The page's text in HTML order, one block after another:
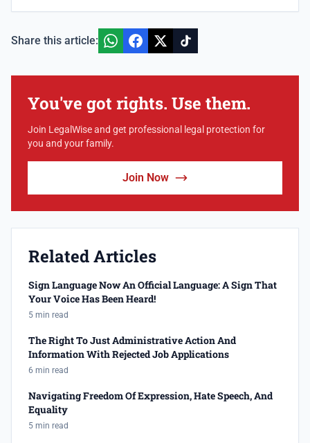
Share this article:
You've got rights. Use them.
Join LegalWise and get professional legal protection for
you and your family.
Join Now
Related Articles
Sign Language Now An Official Language: A Sign That
Your Voice Has Been Heard!
5 min read
The Right To Just Administrative Action And
Information With Rejected Job Applications
6 min read
Navigating Freedom Of Expression, Hate Speech, And
Equality
5 min read